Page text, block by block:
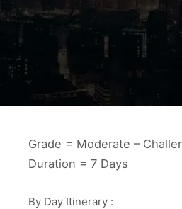
Grade = Moderate –
Duration = 7 Days
By Day Itinerary :